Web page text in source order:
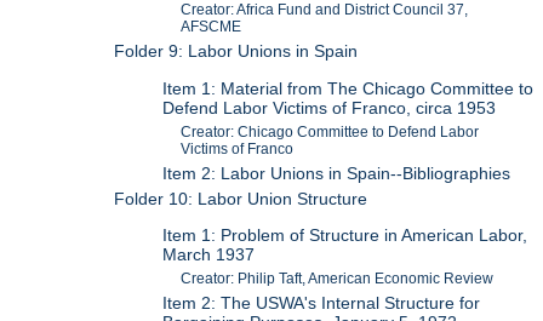
Creator: Africa Fund and District Council 37,
AFSCME
Folder 9: Labor Unions in Spain
Item 1: Material from The Chicago Committee to
Defend Labor Victims of Franco, circa 1953
Creator: Chicago Committee to Defend Labor
Victims of Franco
Item 2: Labor Unions in Spain--Bibliographies
Folder 10: Labor Union Structure
Item 1: Problem of Structure in American Labor,
March 1937
Creator: Philip Taft, American Economic Review
Item 2: The USWA's Internal Structure for